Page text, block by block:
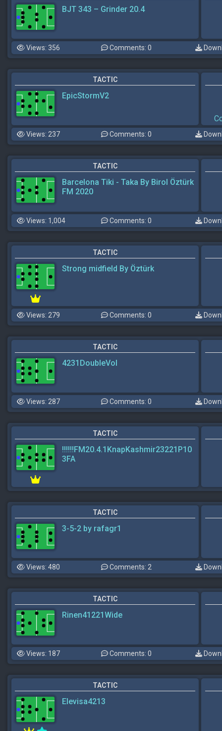
BJT 343 – Grinder 20.4
Views: 356 Comments: 0
TACTIC
EpicStormV2
Views: 237 Comments: 0
TACTIC
Barcelona Tiki - Taka By Birol Öztürk
FM 2020
Views: 1,004 Comments: 0
TACTIC
Strong midfield By Öztürk
Views: 279 Comments: 0
TACTIC
4231DoubleVol
Views: 287 Comments: 0
TACTIC
!!!!!!FM20.4.1KnapKashmir23221P10
3FA
TACTIC
3-5-2 by rafagr1
Views: 480 Comments: 2
TACTIC
Rinen41221Wide
Views: 187 Comments: 0
TACTIC
Elevisa4213